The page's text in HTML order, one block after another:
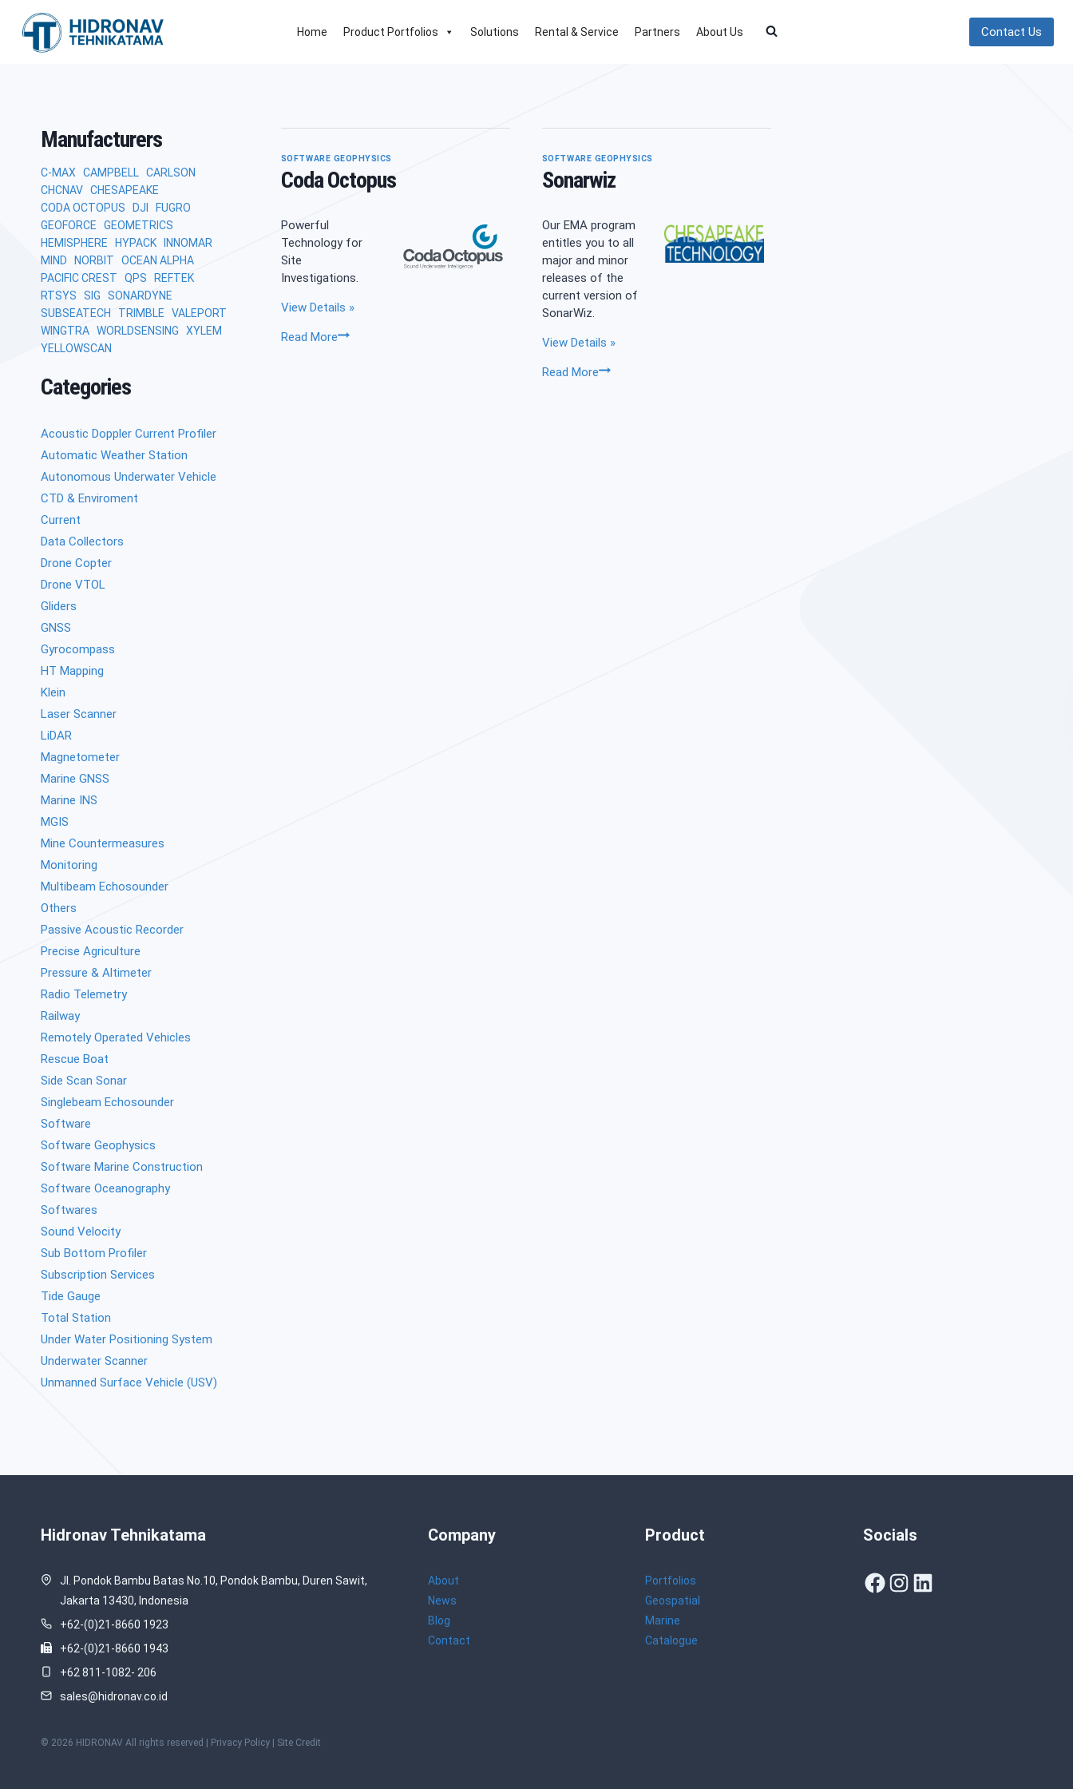
Home Product Portfolios Solutions Rental & Service Partners About Us Contact Us
SOFTWARE GEOPHYSICS
Coda Octopus
Powerful
Technology for
Site
Investigations.
View Details »
Read MoreCoda
SOFTWARE GEOPHYSICS
Sonarwiz
Our EMA program
entitles you to all
major and minor
releases of the
current version of
SonarWiz.
View Details »
Read MoreSonarwiz
Manufacturers
C-MAX CAMPBELL
CARLSON
CHCNAV CHESAPEAKE
CODA OCTOPUS
DJI
FUGRO
GEOFORCE
GEOMETRICS
HEMISPHERE
HYPACK
INNOMAR
MIND
NORBIT
OCEAN ALPHA
PACIFIC CREST
QPS
REFTEK
RTSYS
SIG
SONARDYNE
SUBSEATECH
TRIMBLE
VALEPORT
WINGTRA WORLDSENSING
XYLEM
YELLOWSCAN
Categories
Acoustic Doppler Current Profiler
Automatic Weather Station
Autonomous Underwater Vehicle
CTD & Enviroment
Current
Data Collectors
Drone Copter
Drone VTOL
Gliders
GNSS
Gyrocompass
HT Mapping
Klein
Laser Scanner
LiDAR
Magnetometer
Marine GNSS
Marine INS
MGIS
Mine Countermeasures
Monitoring
Multibeam Echosounder
Others
Passive Acoustic Recorder
Precise Agriculture
Pressure & Altimeter
Radio Telemetry
Railway
Remotely Operated Vehicles
Rescue Boat
Side Scan Sonar
Singlebeam Echosounder
Software
Software Geophysics
Software Marine Construction
Software Oceanography
Softwares
Sound Velocity
Sub Bottom Profiler
Subscription Services
Tide Gauge
Total Station
Under Water Positioning System
Underwater Scanner
Unmanned Surface Vehicle (USV)
Hidronav Tehnikatama
Jl. Pondok Bambu Batas No.10, Pondok Bambu, Duren Sawit,
Jakarta 13430, Indonesia
+62-(0)21-8660 1923
+62-(0)21-8660 1943
+62 811-1082- 206
sales@hidronav.co.id
Company
About
News
Blog
Contact
Product
Portfolios
Geospatial
Marine
Catalogue
Socials
Facebook
Instagram
LinkedIn
© 2026 HIDRONAV All rights reserved | Privacy Policy | Site Credit